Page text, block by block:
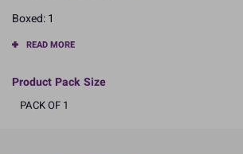
Boxed: 1
READ MORE
Product Pack Size
PACK OF 1